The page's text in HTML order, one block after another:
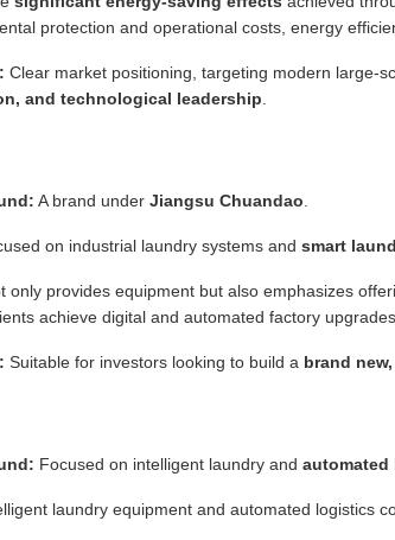
protection and operational costs, energy
Clear market positioning, targeting modern large-
and technological leadership
A brand under Jiangsu Chuandao
on industrial laundry systems and smart
only provides equipment but also emphasizes
achieve digital and automated factory upgrades.
Suitable for investors looking to build a brand
Focused on intelligent laundry and
laundry equipment and automated logistics